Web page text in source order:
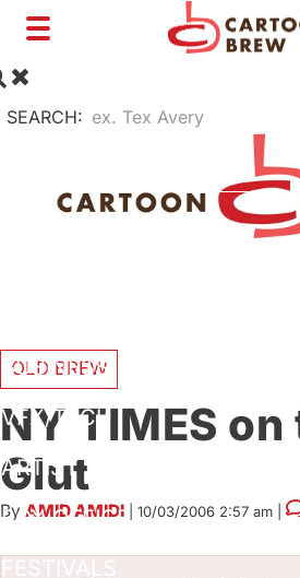
Toggle
SEARCH:
BUSINESS
VFX/TECH
ARTIST RIGHTS
BOX OFFICE
OLD BREW
NY TIMES on
Glut
By AMID AMIDI 10/03/2006 2:57 am